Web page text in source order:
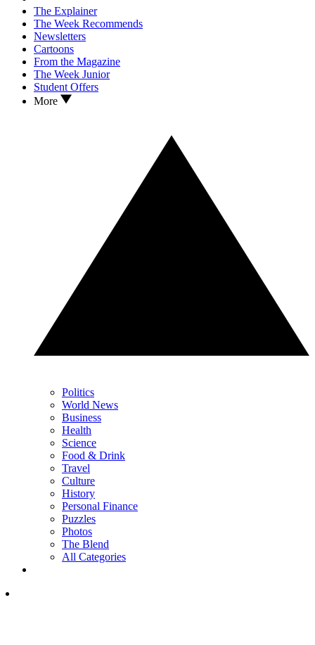
The Explainer
The Week Recommends
Newsletters
Cartoons
From the Magazine
The Week Junior
Student Offers
More
Politics
World News
Business
Health
Science
Food & Drink
Travel
Culture
History
Personal Finance
Puzzles
Photos
The Blend
All Categories